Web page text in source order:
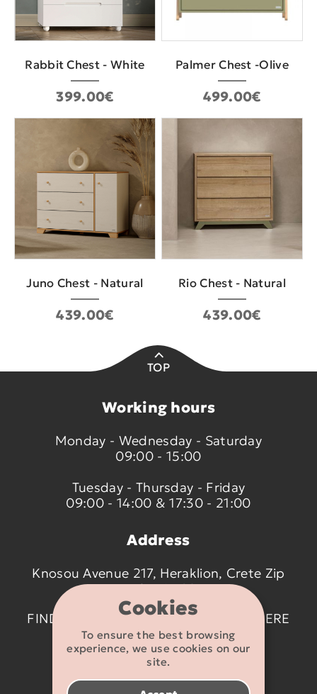
Cookies
To ensure the best browsing
experience, we use cookies on our
site.
Rabbit Chest - White
399.00€
Palmer Chest -Olive
499.00€
Juno Chest - Natural
439.00€
Rio Chest - Natural
439.00€
TOP
Working hours
Monday - Wednesday - Saturday
09:00 - 15:00
Tuesday - Thursday - Friday
09:00 - 14:00 & 17:30 - 21:00
Address
Knosou Avenue 217, Heraklion, Crete Zip
code 714 09
FIND US ON THE MAP BY CLICKING
HERE
Contact details
2810 233095